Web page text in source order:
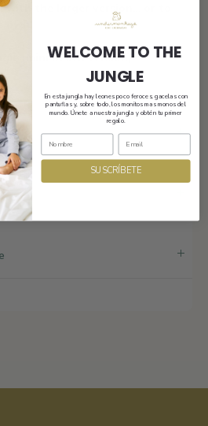
the larger version… or to
(mini beach version).
WELCOME TO THE
JUNGLE
En esta jungla hay leones poco feroces, gacelas con
pantuflas y, sobre todo, los monitos mas monos del
mundo. Únete a nuestra jungla y obtén tu primer
regalo.
SUSCRÍBETE